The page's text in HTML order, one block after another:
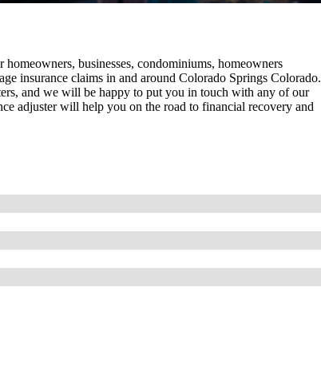
businesses, condominiums, homeowners
insurance claims in and around Colorado Springs Colorado.
and we will be happy to put you in touch with any of our
adjuster will help you on the road to financial recovery and